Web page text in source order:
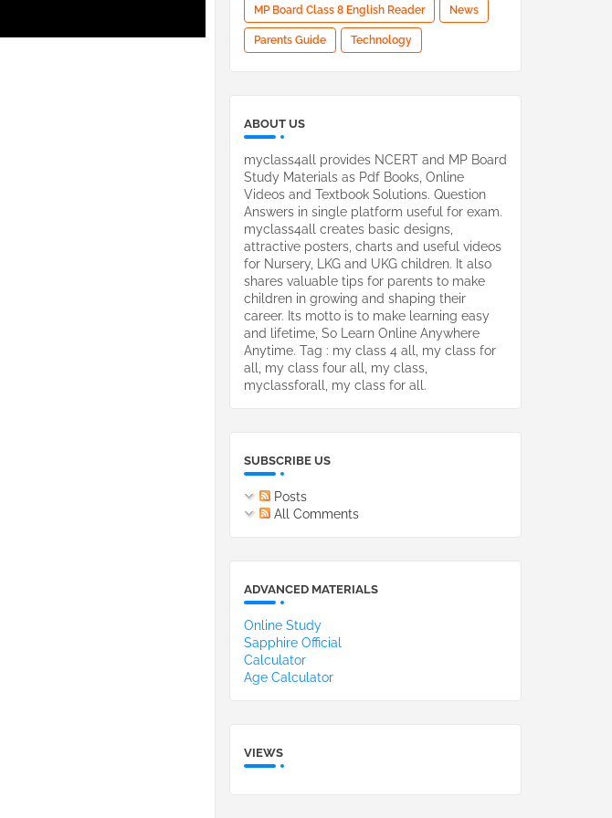
MP Board Class 8 English Reader News
Parents Guide Technology
ABOUT US
myclass4all provides NCERT and MP Board
Study Materials as Pdf Books, Online
Videos and Textbook Solutions. Question
Answers in single platform useful for exam.
myclass4all creates basic designs,
attractive posters, charts and useful videos
for Nursery, LKG and UKG children. It also
shares valuable tips for parents to make
children in growing and shaping their
career. Its motto is to make learning easy
and lifetime, So Learn Online Anywhere
Anytime. Tag : my class 4 all, my class for
all, my class four all, my class,
myclassforall, my class for all.
SUBSCRIBE US
Posts
All Comments
ADVANCED MATERIALS
Online Study
Sapphire Official
Calculator
Age Calculator
VIEWS